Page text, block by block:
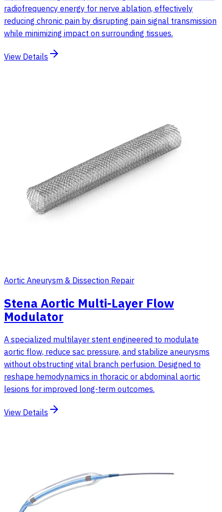
radiofrequency energy for nerve ablation, effectively
reducing chronic pain by disrupting pain signal transmission
while minimizing impact on surrounding tissues.
View Details
Aortic Aneurysm & Dissection Repair
Stena Aortic Multi-Layer Flow
Modulator
A specialized multilayer stent engineered to modulate
aortic flow, reduce sac pressure, and stabilize aneurysms
without obstructing vital branch perfusion. Designed to
reshape hemodynamics in thoracic or abdominal aortic
lesions for improved long-term outcomes.
View Details